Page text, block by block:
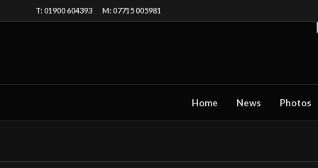
T: 01900 604393 M: 07715 005981
Home News Photos